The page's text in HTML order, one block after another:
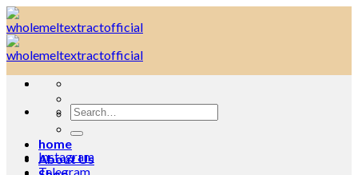
Skip
to
content
Search
for:
home
About Us
Instagram
Telegram